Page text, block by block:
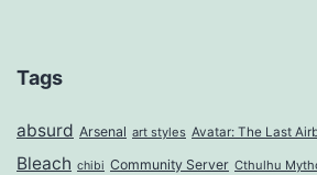
Tags
absurd Arsenal art styles Avatar: The Last
Bleach chibi Community Server Cthulhu